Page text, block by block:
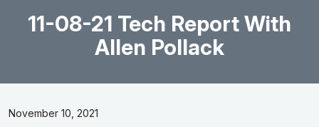
11-08-21 Tech Report With
Allen Pollack
November 10, 2021